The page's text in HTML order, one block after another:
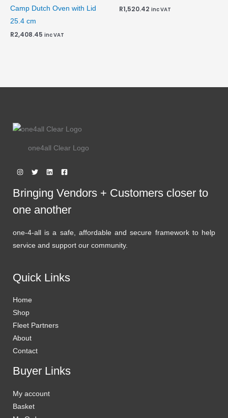
Camp Dutch Oven with Lid
25.4 cm
R2,408.45 inc VAT
R1,520.42 inc VAT
one4all Clear Logo
Bringing Vendors + Customers closer to
one another
one-4-all is a safe, affordable and secure framework to help
service and support our community.
Quick Links
Home
Shop
Fleet Partners
About
Contact
Buyer Links
My account
Basket